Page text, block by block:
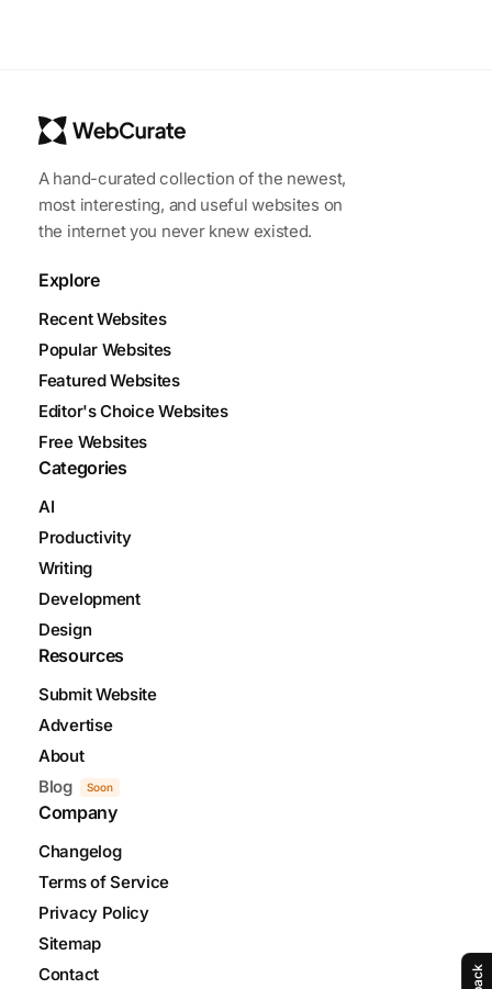
A hand-curated collection of the newest,
most interesting, and useful websites on
the internet you never knew existed.
Explore
Recent Websites
Popular Websites
Featured Websites
Editor's Choice Websites
Free Websites
Categories
AI
Productivity
Writing
Development
Design
Resources
Submit Website
Advertise
About
Blog
Soon
Company
Changelog
Terms of Service
Privacy Policy
Sitemap
Contact